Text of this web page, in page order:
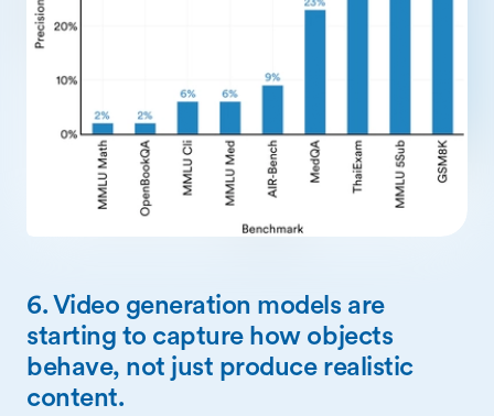
6. Video generation models are
starting to capture how objects
behave, not just produce realistic
content.